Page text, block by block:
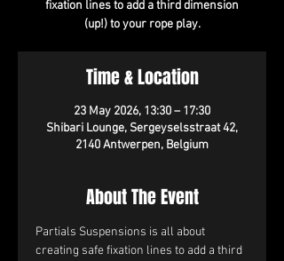
fixation lines to add a third dimension
(up!) to your rope play.
Time & Location
23 May 2026, 13:30 – 17:30
Shibari Lounge, Sergeyselsstraat 42,
2140 Antwerpen, Belgium
About The Event
Partials Suspensions is all about
creating safe fixation lines to add a third